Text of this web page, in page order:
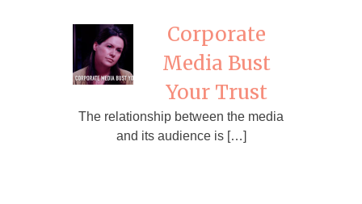
Corporate
Media Bust
Your Trust
The relationship between the media
and its audience is […]